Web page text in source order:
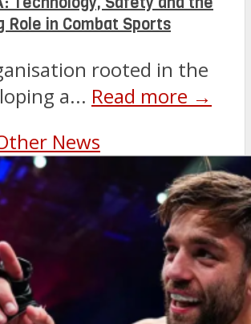
Role in Combat Sports
rooted in the
a... Read more →
News